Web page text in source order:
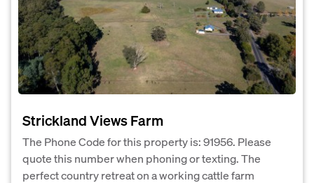
Strickland Views Farm
The Phone Code for this property is: 91956. Please
quote this number when phoning or texting. The
perfect country retreat on a working cattle farm